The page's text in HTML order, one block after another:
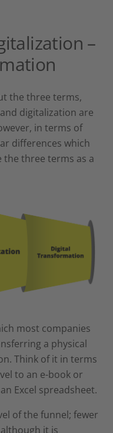
–
the three terms,
digitalization are
in terms of
differences which
the three terms as a
most companies
a physical
Think of it in terms
to an e-book or
Excel spreadsheet.
of the funnel; fewer
it is